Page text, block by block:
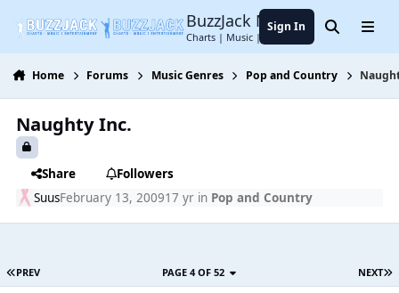
BuzzJack Music Forum
Charts | Music | Entertainment
Sign In SearchMenu
Home Forums Music Genres Pop and Country
Naughty Inc.
Share
Followers
SuusFebruary 13, 200917 yrin Pop and Country
PREV NEXT
PAGE 4 OF 52